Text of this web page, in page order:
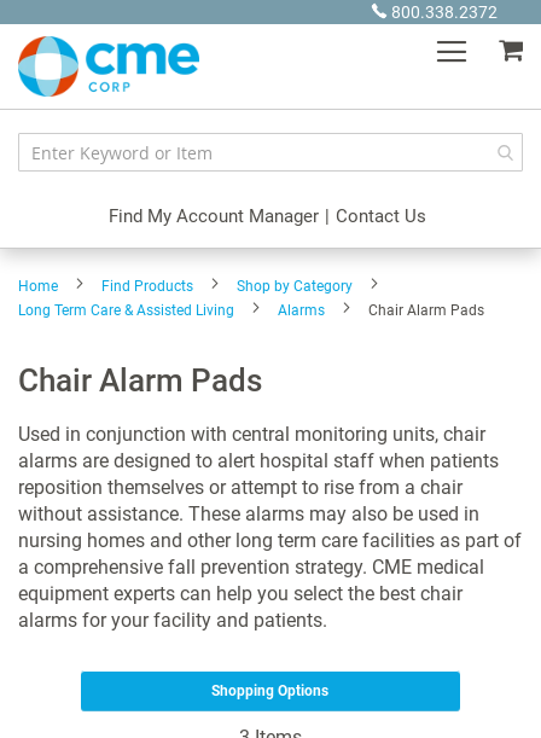
Content
800.338.2372
Find My Account Manager | Contact Us
Home Find Products
Shop by Category
Long Term Care & Assisted Living
Alarms Chair Alarm Pads
Chair Alarm Pads
Used in conjunction with central monitoring units, chair
alarms are designed to alert hospital staff when patients
reposition themselves or attempt to rise from a chair
without assistance. These alarms may also be used in
nursing homes and other long term care facilities as part of
a comprehensive fall prevention strategy. CME medical
equipment experts can help you select the best chair
alarms for your facility and patients.
Shopping Options